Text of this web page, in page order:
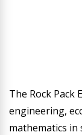
The Rock Pack
engineering,
mathematics in